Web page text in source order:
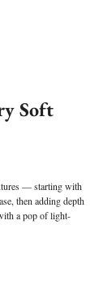
Soft
— starting with
then adding depth
a pop of light-